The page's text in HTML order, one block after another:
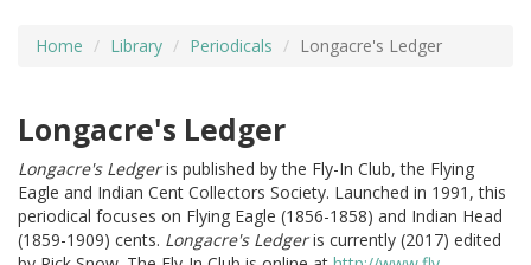
Home Library Periodicals Longacre's Ledger
Longacre's Ledger
Longacre's Ledgeris published by the Fly-In Club, the Flying
Eagle and Indian Cent Collectors Society. Launched in 1991, this
periodical focuses on Flying Eagle (1856-1858) and Indian Head
(1859-1909) cents. Longacre's Ledgeris currently (2017) edited
ADVANCED SEARCHING